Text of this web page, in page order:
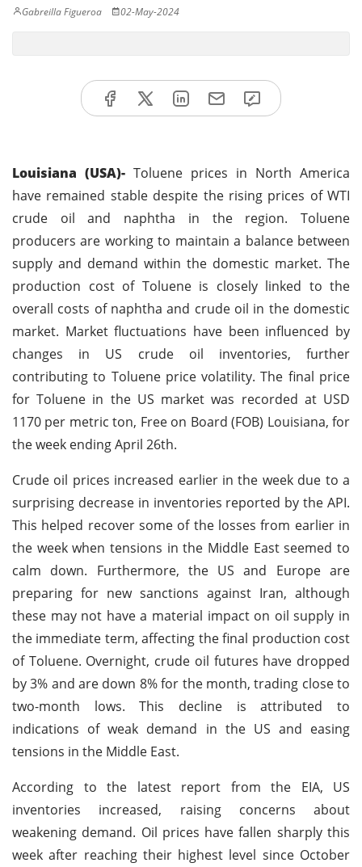
Gabreilla Figueroa 02-May-2024
Louisiana (USA)- Toluene prices in North America
have remained stable despite the rising prices of WTI
crude oil and naphtha in the region. Toluene
producers are working to maintain a balance between
supply and demand within the domestic market. The
production cost of Toluene is closely linked to the
overall costs of naphtha and crude oil in the domestic
market. Market fluctuations have been influenced by
changes in US crude oil inventories, further
contributing to Toluene price volatility. The final price
for Toluene in the US market was recorded at USD
1170 per metric ton, Free on Board (FOB) Louisiana, for
the week ending April 26th.
Crude oil prices increased earlier in the week due to a
surprising decrease in inventories reported by the API.
This helped recover some of the losses from earlier in
the week when tensions in the Middle East seemed to
calm down. Furthermore, the US and Europe are
preparing for new sanctions against Iran, although
these may not have a material impact on oil supply in
the immediate term, affecting the final production cost
of Toluene. Overnight, crude oil futures have dropped
by 3% and are down 8% for the month, trading close to
two-month lows. This decline is attributed to
indications of weak demand in the US and easing
tensions in the Middle East.
According to the latest report from the EIA, US
inventories increased, raising concerns about
weakening demand. Oil prices have fallen sharply this
week after reaching their highest level since October